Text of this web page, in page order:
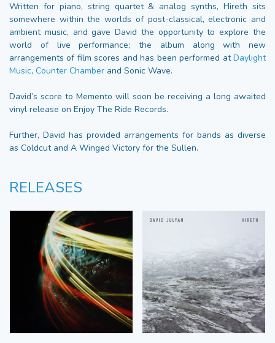
Written for piano, string quartet & analog synths, Hireth sits
somewhere within the worlds of post-classical, electronic and
ambient music, and gave David the opportunity to explore the
world of live performance; the album along with new
arrangements of film scores and has been performed atDaylight
Music, Counter Chamber and Sonic Wave.
David’s score to Memento will soon be receiving a long awaited
vinyl release on Enjoy The Ride Records.
Further, David has provided arrangements for bands as diverse
as Coldcut and A Winged Victory for the Sullen.
RELEASES